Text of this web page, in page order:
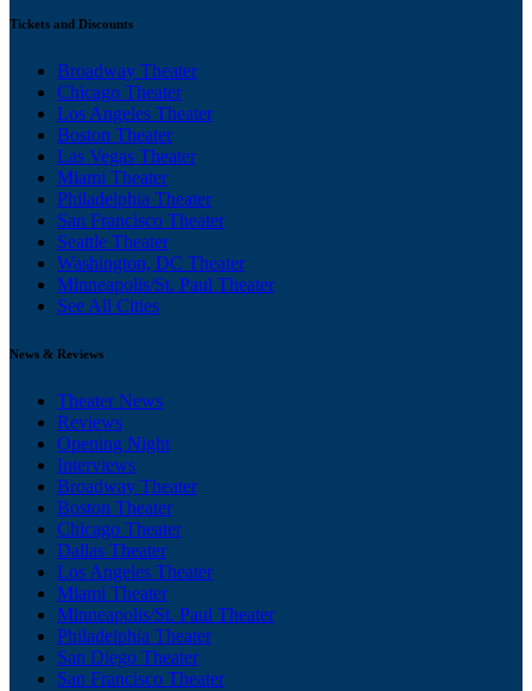
Tickets and Discounts
Broadway Theater
Chicago Theater
Los Angeles Theater
Boston Theater
Las Vegas Theater
Miami Theater
Philadelphia Theater
San Francisco Theater
Seattle Theater
Washington, DC Theater
Minneapolis/St. Paul Theater
See All Cities
News & Reviews
Theater News
Reviews
Opening Night
Interviews
Broadway Theater
Boston Theater
Chicago Theater
Dallas Theater
Los Angeles Theater
Miami Theater
Minneapolis/St. Paul Theater
Philadelphia Theater
San Diego Theater
San Francisco Theater